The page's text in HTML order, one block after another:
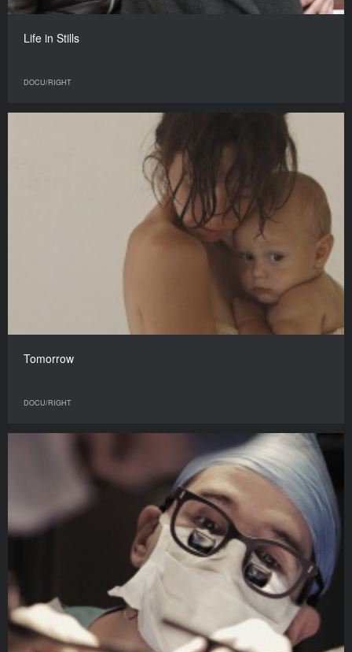
Life in Stills
DOCU/RIGHT
Tomorrow
DOCU/RIGHT